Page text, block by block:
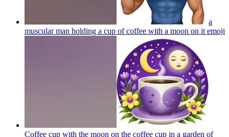
a
muscular man holding a cup of coffee with a moon on it emoji
Coffee cup with the moon on the coffee cup in a garden of